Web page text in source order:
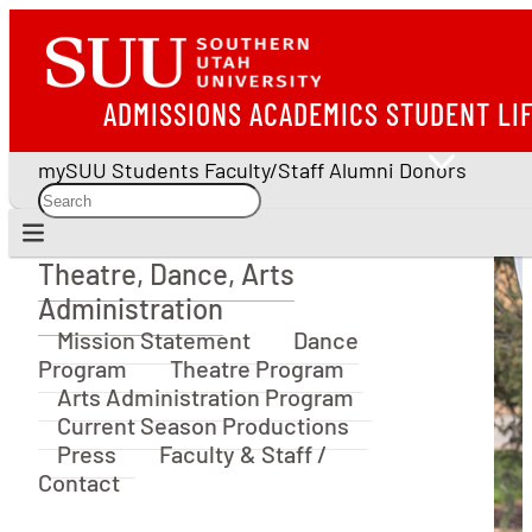
ADMISSIONS ACADEMICS STUDENT
mySUU Students Faculty/Staff Alumni Donors
Theatre, Dance, Arts Administration
Theatre, Dance, Arts
Administration
Mission Statement
Dance
Program
Theatre Program
Arts Administration Program
Current Season Productions
Press
Faculty & Staff /
Contact